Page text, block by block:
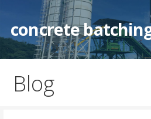
content
concrete
Blog